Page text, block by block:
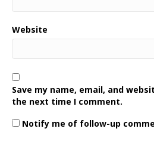
Website
Save my name, email, and
the next time I comment.
Notify me of follow-up